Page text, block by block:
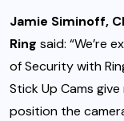
Jamie Siminoff,
Ring said: “We’re
of Security with
Stick Up Cams
position the